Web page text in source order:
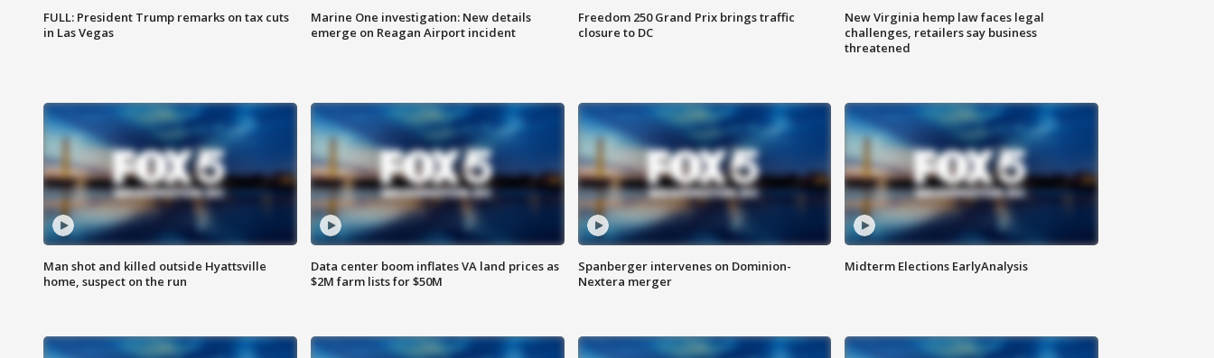
FULL: President Trump remarks on tax cuts
in Las Vegas
Marine One investigation: New details
emerge on Reagan Airport incident
Freedom 250 Grand Prix brings traffic
closure to DC
New Virginia hemp law faces legal
challenges, retailers say business
threatened
Man shot and killed outside Hyattsville
home, suspect on the run
Data center boom inflates VA land prices as
$2M farm lists for $50M
Spanberger intervenes on Dominion-
Nextera merger
Midterm Elections EarlyAnalysis